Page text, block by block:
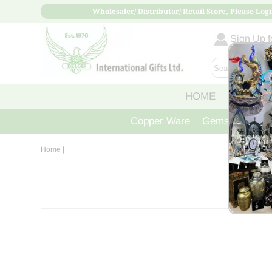
Wholesaler/ Distributor/ Retail Store, Please
Sign Up
HOME ABOUT
Copper Ware Gemstone
Home